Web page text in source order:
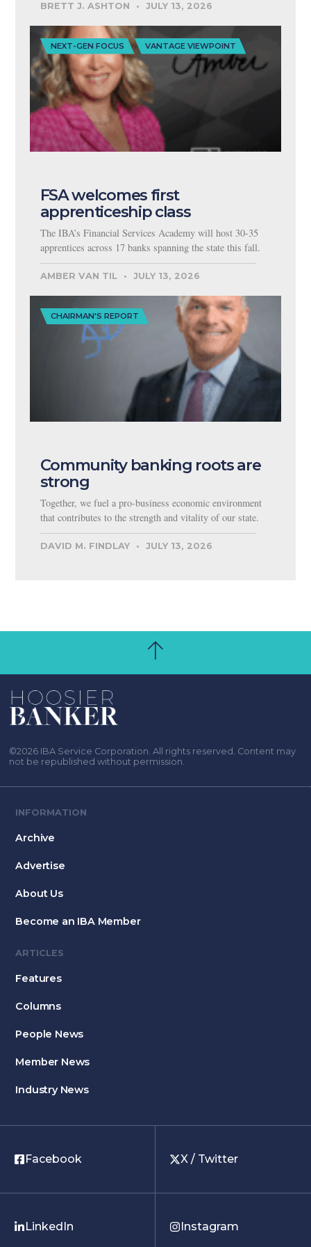
BRETT J. ASHTON JULY 13, 2026
NEXT-GEN FOCUS VANTAGE VIEWPOINT
FSA welcomes first
apprenticeship class
The IBA’s Financial Services Academy will host 30-35
apprentices across 17 banks spanning the state this fall.
AMBER VAN TIL JULY 13, 2026
CHAIRMAN'S REPORT
Community banking roots are
strong
Together, we fuel a pro-business economic environment
that contributes to the strength and vitality of our state.
DAVID M. FINDLAY JULY 13, 2026
©2026 IBA Service Corporation. All rights reserved. Content may
not be republished without permission.
INFORMATION
Archive
Advertise
About Us
Become an IBA Member
ARTICLES
Features
Columns
People News
Member News
Industry News
Facebook X / Twitter
LinkedIn Instagram